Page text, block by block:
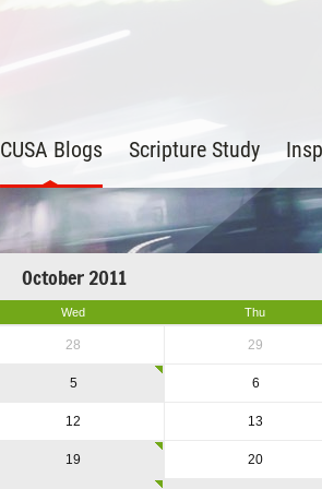
CUSA Blogs Scripture Study
October 2011
Wed Thu
28 29
5 6
12 13
19 20